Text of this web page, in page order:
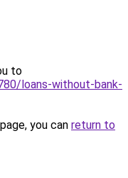
to
loans-without-bank-
you can return to